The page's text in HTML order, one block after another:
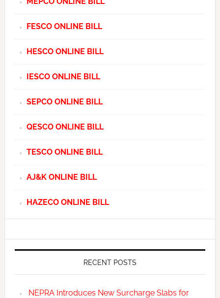
FESCO ONLINE BILL
HESCO ONLINE BILL
IESCO ONLINE BILL
SEPCO ONLINE BILL
QESCO ONLINE BILL
TESCO ONLINE BILL
AJ&K ONLINE BILL
HAZECO ONLINE BILL
RECENT POSTS
NEPRA Introduces New Surcharge Slabs for